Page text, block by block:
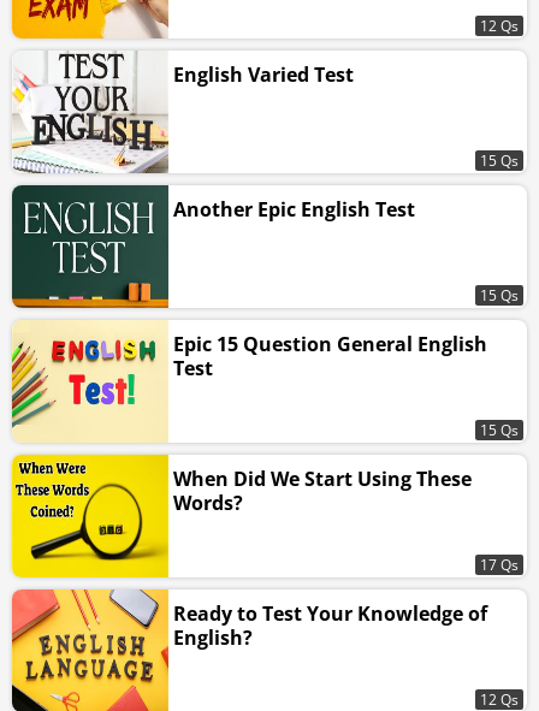
12 Qs
English Varied Test
15 Qs
Another Epic English Test
15 Qs
Epic 15 Question General English
Test
15 Qs
When Did We Start Using These
Words?
17 Qs
Ready to Test Your Knowledge of
English?
12 Qs